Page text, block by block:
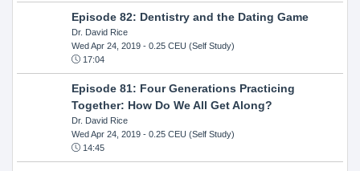
Episode 82: Dentistry and the Dating Game
Dr. David Rice
Wed Apr 24, 2019- 0.25 CEU (Self Study)
17:04
Episode 81: Four Generations Practicing
Together: How Do We All Get Along?
Dr. David Rice
Wed Apr 24, 2019- 0.25 CEU (Self Study)
14:45